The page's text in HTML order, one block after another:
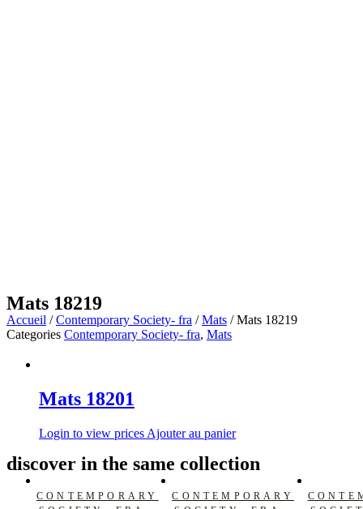
Mats 18219
Accueil /Contemporary Society- fra /Mats / Mats 18219
Categories Contemporary Society- fra, Mats
Mats 18201
Login to view prices Ajouter au panier
discover in the same collection
CONTEMPORARY
CONTEMPORARY